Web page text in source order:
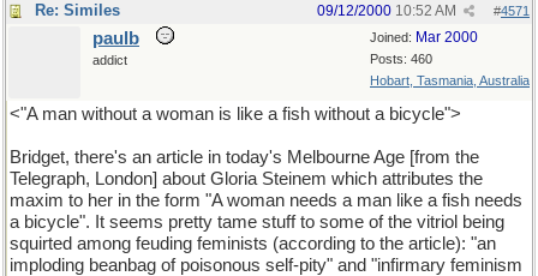
Re: Similes #4571
09/12/2000 10:52 AM
Joined: Mar 2000
Posts: 460
Hobart, Tasmania, Australia
paulb
addict
<"A man without a woman is like a fish without a bicycle">
Bridget, there's an article in today's Melbourne Age [from the
Telegraph, London] about Gloria Steinem which attributes the
maxim to her in the form "A woman needs a man like a fish needs
a bicycle". It seems pretty tame stuff to some of the vitriol being
squirted among feuding feminists (according to the article): "an
imploding beanbag of poisonous self-pity" and "infirmary feminism